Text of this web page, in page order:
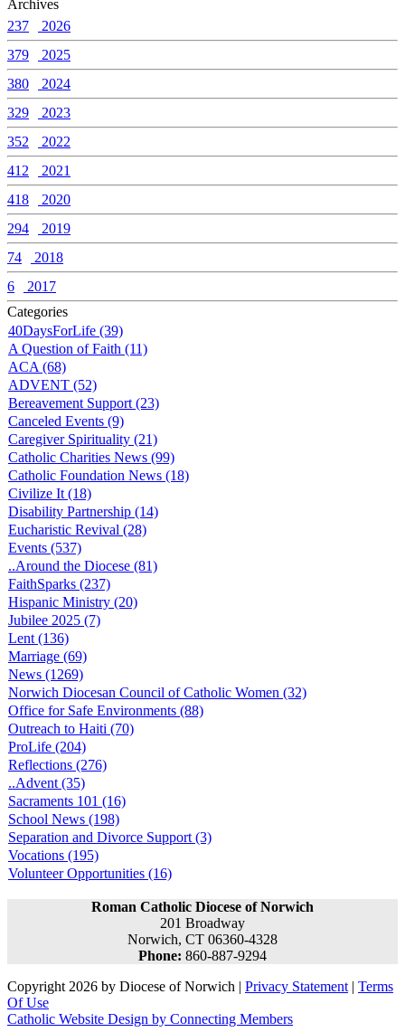
Archives
237
2026
379
2025
380
2024
329
2023
352
2022
412
2021
418
2020
294
2019
74
2018
6
2017
Categories
40DaysForLife (39)
A Question of Faith (11)
ACA (68)
ADVENT (52)
Bereavement Support (23)
Canceled Events (9)
Caregiver Spirituality (21)
Catholic Charities News (99)
Catholic Foundation News (18)
Civilize It (18)
Disability Partnership (14)
Eucharistic Revival (28)
Events (537)
..Around the Diocese (81)
FaithSparks (237)
Hispanic Ministry (20)
Jubilee 2025 (7)
Lent (136)
Marriage (69)
News (1269)
Norwich Diocesan Council of Catholic Women (32)
Office for Safe Environments (88)
Outreach to Haiti (70)
ProLife (204)
Reflections (276)
..Advent (35)
Sacraments 101 (16)
School News (198)
Separation and Divorce Support (3)
Vocations (195)
Volunteer Opportunities (16)
Roman Catholic Diocese of Norwich
201 Broadway
Norwich, CT 06360-4328
Phone: 860-887-9294
Copyright 2026 by Diocese of Norwich | Privacy Statement | Terms
Of Use
Catholic Website Design by Connecting Members